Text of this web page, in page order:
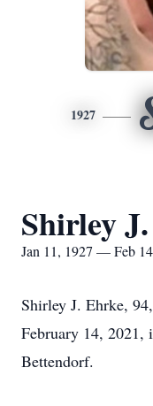
1927
Shirley
Jan 11, 1927 — Feb
Shirley J. Ehrke,
February 14, 2021,
Bettendorf.